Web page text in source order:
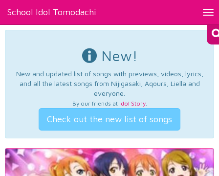
School Idol Tomodachi
New!
New and updated list of songs with previews, videos, lyrics,
and all the latest songs from Nijigasaki, Aqours, Liella and
everyone.
By our friends at Idol Story.
Check out the new list of songs